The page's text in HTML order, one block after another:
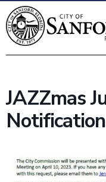
Government
Business
How
Do
JAZZmas
Notification